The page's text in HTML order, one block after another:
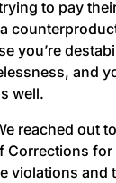
to pay
you’re
and
well.
reached out
Corrections
violations and